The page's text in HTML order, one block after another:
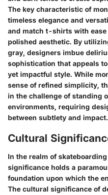
The key characteristic of
timeless elegance and
and match t-shirts with
polished aesthetic. By
gray, designers imbue
sophistication that appeals
yet impactful style. While
sense of refined simplicity,
in the challenge of standing
environments, requiring
between subtlety and impact.
Cultural
In the realm of
significance holds a
foundation upon which the
The cultural significance of